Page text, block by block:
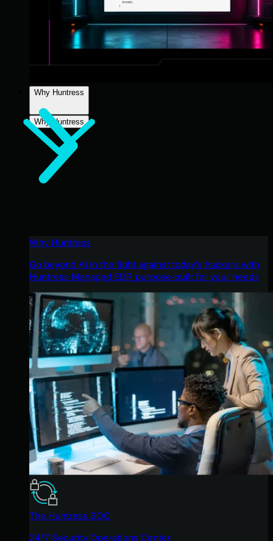
Why Huntress
Why Huntress
Why Huntress
Go beyond AI in the fight against today’s hackers with
Huntress Managed EDR purpose-built for your needs
The Huntress SOC
24/7 Security Operations Center